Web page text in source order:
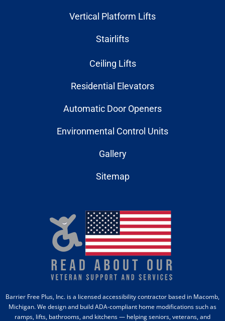
Vertical Platform Lifts
Stairlifts
Ceiling Lifts
Residential Elevators
Automatic Door Openers
Environmental Control Units
Gallery
Sitemap
Barrier Free Plus, Inc. is a licensed accessibility contractor based in Macomb,
Michigan. We design and build ADA-compliant home modifications such as
ramps, lifts, bathrooms, and kitchens — helping seniors, veterans, and